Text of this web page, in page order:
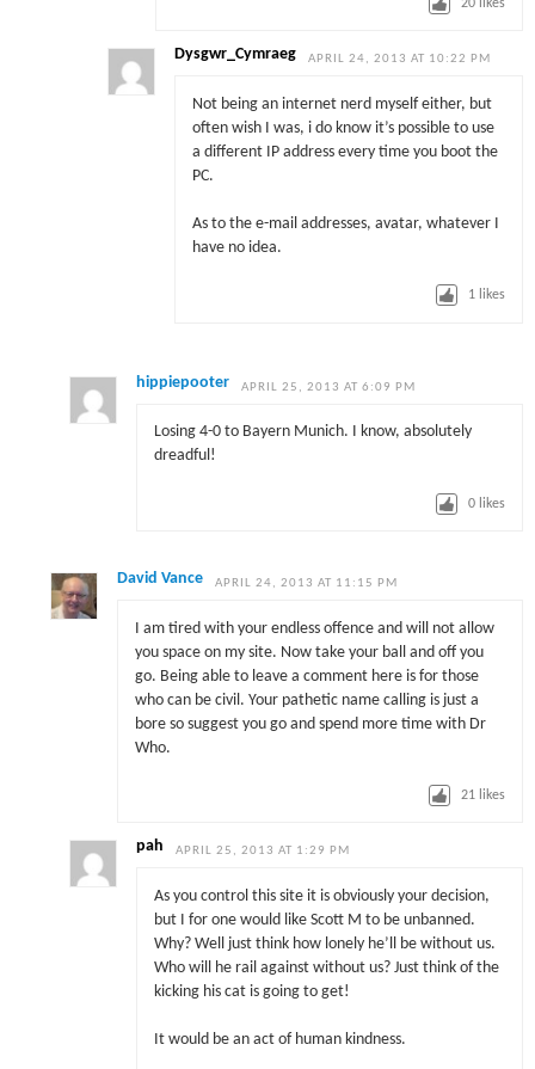
20 likes
Dysgwr_Cymraeg APRIL 24, 2013 AT 10:22 PM
Not being an internet nerd myself either, but
often wish I was, i do know it’s possible to use
a different IP address every time you boot the
PC.
As to the e-mail addresses, avatar, whatever I
have no idea.
1 likes
hippiepooter APRIL 25, 2013 AT 6:09 PM
Losing 4-0 to Bayern Munich. I know, absolutely
dreadful!
0 likes
David Vance APRIL 24, 2013 AT 11:15 PM
I am tired with your endless offence and will not allow
you space on my site. Now take your ball and off you
go. Being able to leave a comment here is for those
who can be civil. Your pathetic name calling is just a
bore so suggest you go and spend more time with Dr
Who.
21 likes
pah APRIL 25, 2013 AT 1:29 PM
As you control this site it is obviously your decision,
but I for one would like Scott M to be unbanned.
Why? Well just think how lonely he’ll be without us.
Who will he rail against without us? Just think of the
kicking his cat is going to get!
It would be an act of human kindness.